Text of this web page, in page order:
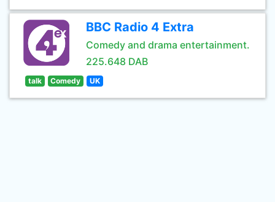
BBC Radio 4 Extra
Comedy and drama entertainment.
225.648 DAB
talk Comedy UK